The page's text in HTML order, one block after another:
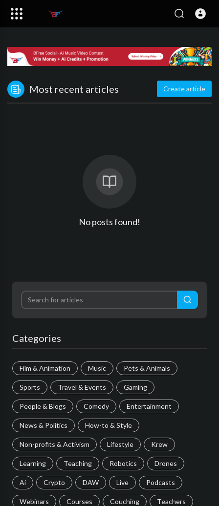
Most recent articles Create article
No posts found!
Categories
Film & Animation Music Pets & Animals
Sports Travel & Events Gaming
People & Blogs Comedy Entertainment
News & Politics How-to & Style
Non-profits & Activism Lifestyle Krew
Learning Teaching Robotics Drones
Ai Crypto DAW Live Podcasts
Webinars Courses Couching Teachers